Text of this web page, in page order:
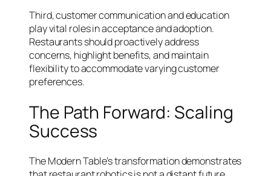
Third, customer communication and education
play vital roles in acceptance and adoption.
Restaurants should proactively address
concerns, highlight benefits, and maintain
flexibility to accommodate varying customer
preferences.
The Path Forward: Scaling
Success
The Modern Table’s transformation demonstrates